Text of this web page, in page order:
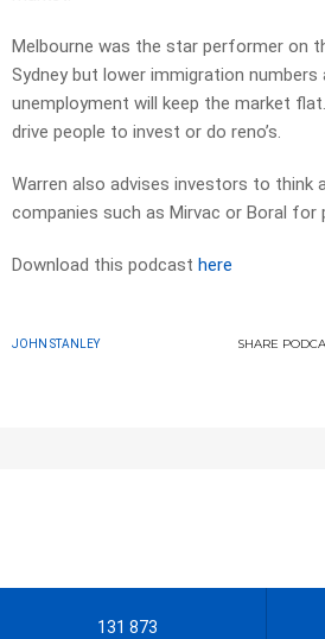
Melbourne was the star performer on
Sydney but lower immigration numbers
unemployment will keep the market
drive people to invest or do reno’s.
Warren also advises investors to think
companies such as Mirvac or Boral for
Download this podcast here
JOHN STANLEY SHARE
131 873